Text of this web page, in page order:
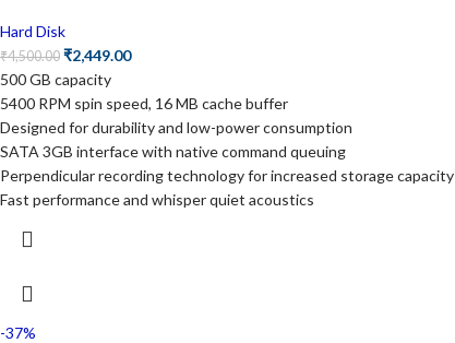
Hard Disk
₹4,500.00 ₹2,449.00
500 GB capacity
5400 RPM spin speed, 16 MB cache buffer
Designed for durability and low-power consumption
SATA 3GB interface with native command queuing
Perpendicular recording technology for increased storage capacity
Fast performance and whisper quiet acoustics
-37%